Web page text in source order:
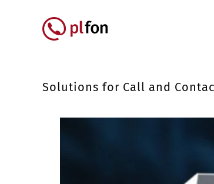
Solutions for Call and